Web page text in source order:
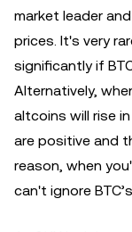
market leader
prices. It's very
significantly if
Alternatively,
altcoins will rise
are positive and
reason, when
can't ignore